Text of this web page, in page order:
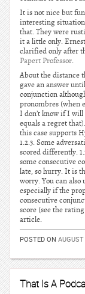
It is not nice but
interesting
that. They were
it a little only.
clarified only after
Papert Professor.
About the distance
gave an answer
conjunction
pronombres (when
I don’t know if I
equals a regret
this case supports
1.2.3. Some
scored differently.
some consecutive
late, so hurry. It is
worry. You can also
especially if the
consecutive
score (see the
article.
POSTED ON
That Is A